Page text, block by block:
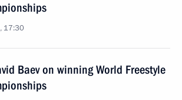
17:30
Baev on winning World Freestyle